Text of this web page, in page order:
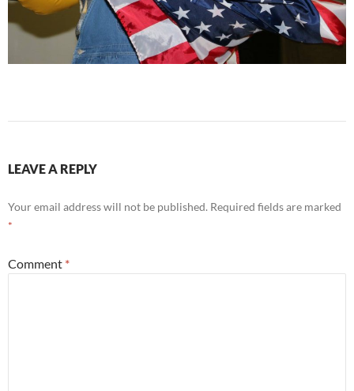
LEAVE A REPLY
Your email address will not be published. Required fields are marked
*
Comment *